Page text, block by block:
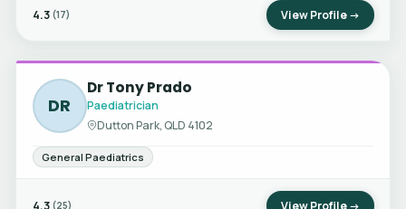
4.3 (17) View Profile →
DR
Dr Tony Prado
Paediatrician
Dutton Park, QLD 4102
General Paediatrics
4.3 (25) View Profile →